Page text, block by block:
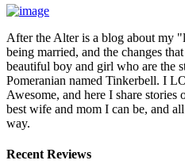
After the Alter is a blog about my
being married, and the changes
beautiful boy and girl who are the
Pomeranian named Tinkerbell. I
Awesome, and here I share
best wife and mom I can be, and
way.
Recent Reviews